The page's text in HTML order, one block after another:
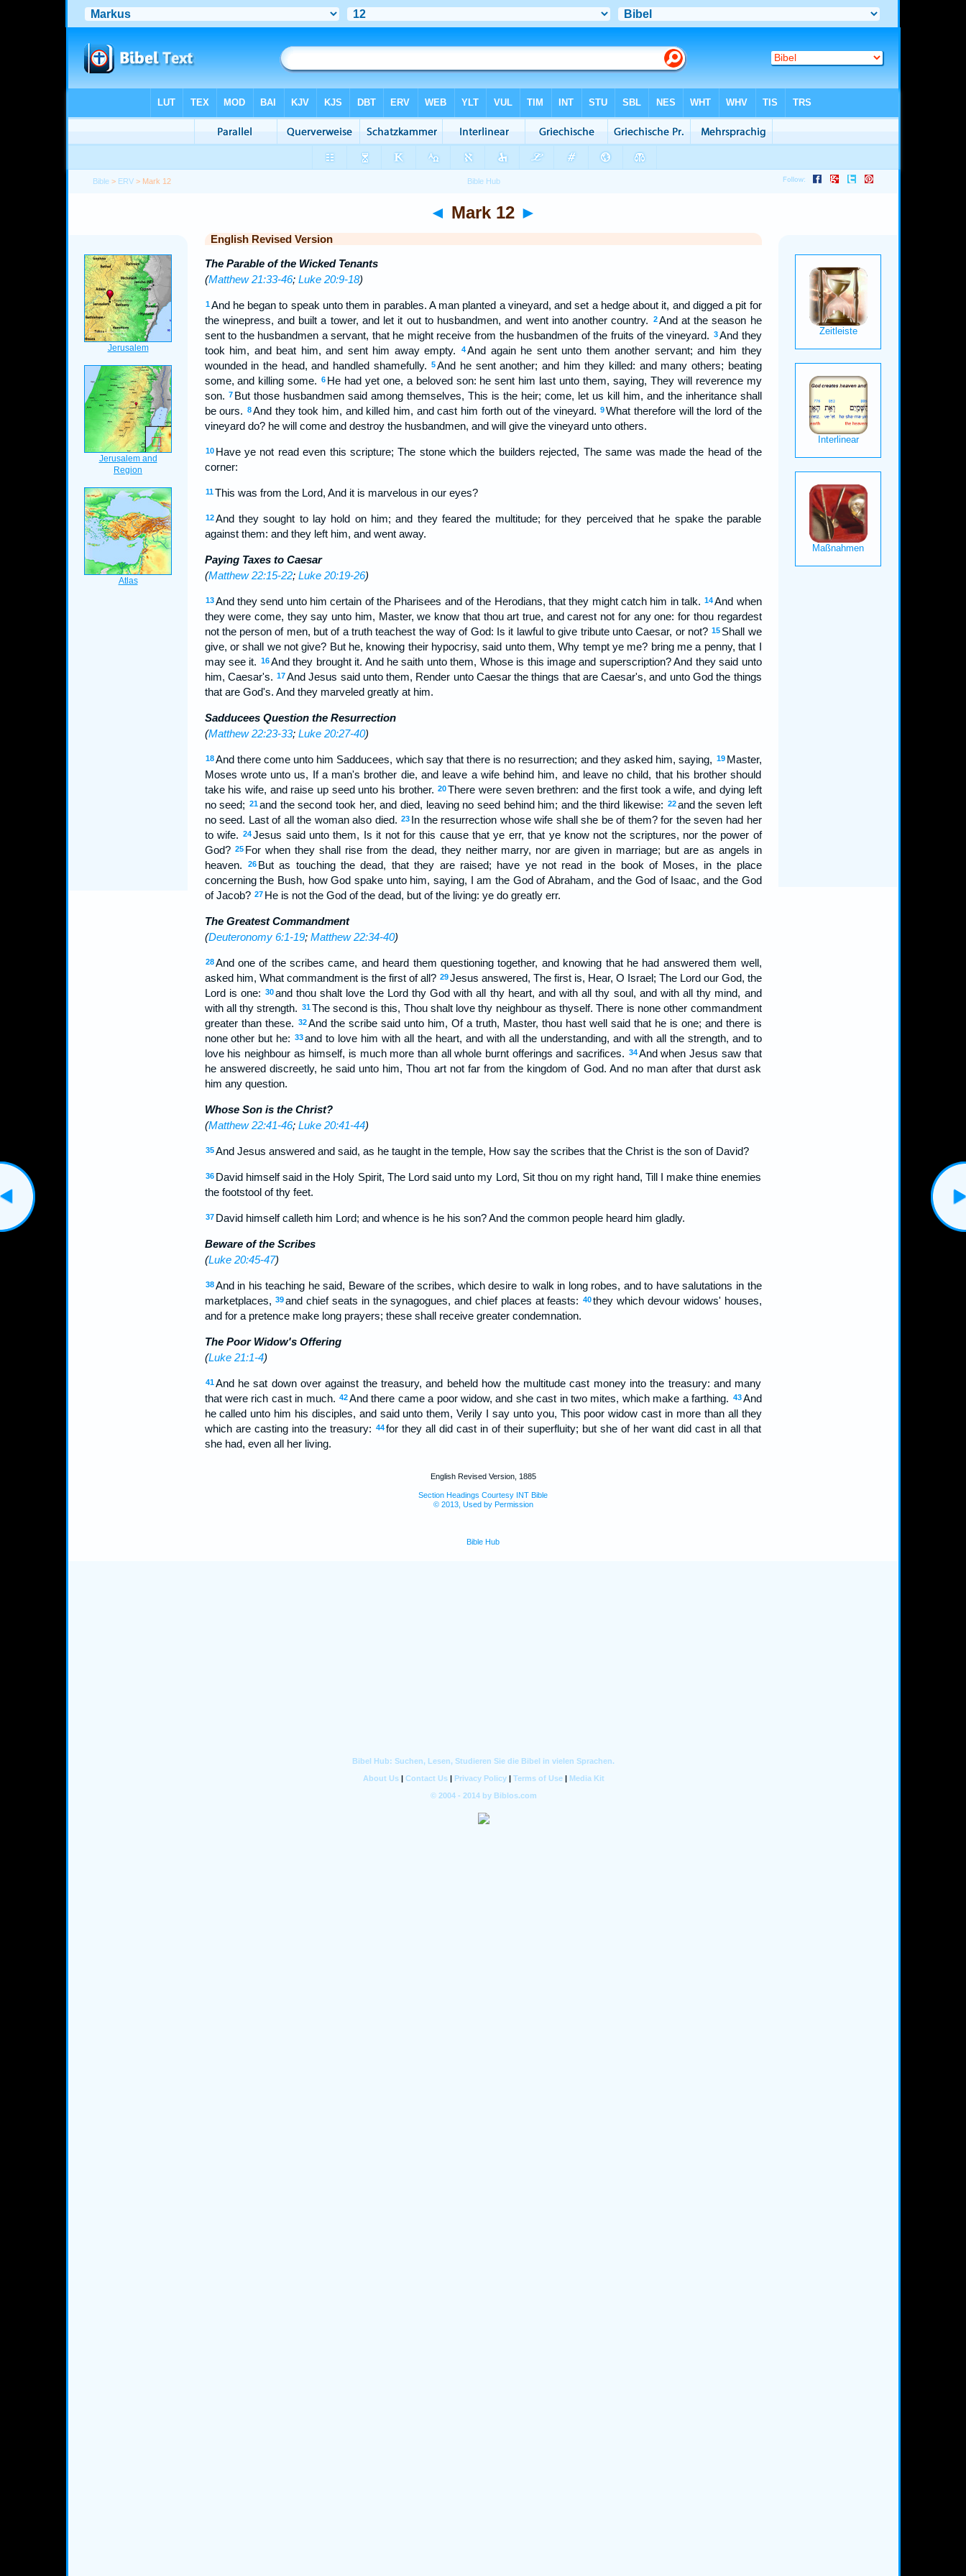
Bible > ERV > Mark 12
◄ Mark 12 ►
English Revised Version
The Parable of the Wicked Tenants
(Matthew 21:33-46; Luke 20:9-18)
1 And he began to speak unto them in parables. A man planted a vineyard, and set a hedge about it, and digged a pit for
the winepress, and built a tower, and let it out to husbandmen, and went into another country.
2 And at the season he
sent to the husbandmen a servant, that he might receive from the husbandmen of the fruits of the vineyard. 3And they
took him, and beat him, and sent him away empty.
4And again he sent unto them another servant; and him they
wounded in the head, and handled shamefully. 5And he sent another; and him they killed: and many others; beating
some, and killing some. 6 He had yet one, a beloved son: he sent him last unto them, saying, They will reverence my
son. 7 But those husbandmen said among themselves, This is the heir; come, let us kill him, and the inheritance shall
be ours. 8And they took him, and killed him, and cast him forth out of the vineyard. 9What therefore will the lord of the
vineyard do? he will come and destroy the husbandmen, and will give the vineyard unto others.
10 Have ye not read even this scripture; The stone which the builders rejected, The same was made the head of the
corner:
11 This was from the Lord, And it is marvelous in our eyes?
12 And they sought to lay hold on him; and they feared the multitude; for they perceived that he spake the parable
against them: and they left him, and went away.
Paying Taxes to Caesar
(Matthew 22:15-22; Luke 20:19-26)
13 And they send unto him certain of the Pharisees and of the Herodians, that they might catch him in talk. 14And when
they were come, they say unto him, Master, we know that thou art true, and carest not for any one: for thou regardest
not the person of men, but of a truth teachest the way of God: Is it lawful to give tribute unto Caesar, or not? 15 Shall we
give, or shall we not give? But he, knowing their hypocrisy, said unto them, Why tempt ye me? bring me a penny, that I
may see it. 16And they brought it. And he saith unto them, Whose is this image and superscription? And they said unto
him, Caesar's. 17And Jesus said unto them, Render unto Caesar the things that are Caesar's, and unto God the things
that are God's. And they marveled greatly at him.
Sadducees Question the Resurrection
(Matthew 22:23-33; Luke 20:27-40)
18 And there come unto him Sadducees, which say that there is no resurrection; and they asked him, saying, 19 Master,
Moses wrote unto us, If a man's brother die, and leave a wife behind him, and leave no child, that his brother should
take his wife, and raise up seed unto his brother. 20There were seven brethren: and the first took a wife, and dying left
no seed; 21and the second took her, and died, leaving no seed behind him; and the third likewise: 22 and the seven left
no seed. Last of all the woman also died. 23 In the resurrection whose wife shall she be of them? for the seven had her
to wife.
24Jesus said unto them, Is it not for this cause that ye err, that ye know not the scriptures, nor the power of
God? 25 For when they shall rise from the dead, they neither marry, nor are given in marriage; but are as angels in
heaven.
26 But as touching the dead, that they are raised; have ye not read in the book of Moses, in the place
concerning the Bush, how God spake unto him, saying, I am the God of Abraham, and the God of Isaac, and the God
of Jacob? 27 He is not the God of the dead, but of the living: ye do greatly err.
The Greatest Commandment
(Deuteronomy 6:1-19; Matthew 22:34-40)
28 And one of the scribes came, and heard them questioning together, and knowing that he had answered them well,
asked him, What commandment is the first of all? 29 Jesus answered, The first is, Hear, O Israel; The Lord our God, the
Lord is one: 30and thou shalt love the Lord thy God with all thy heart, and with all thy soul, and with all thy mind, and
with all thy strength. 31 The second is this, Thou shalt love thy neighbour as thyself. There is none other commandment
greater than these. 32And the scribe said unto him, Of a truth, Master, thou hast well said that he is one; and there is
none other but he:
33and to love him with all the heart, and with all the understanding, and with all the strength, and to
love his neighbour as himself, is much more than all whole burnt offerings and sacrifices. 34And when Jesus saw that
he answered discreetly, he said unto him, Thou art not far from the kingdom of God. And no man after that durst ask
him any question.
Whose Son is the Christ?
(Matthew 22:41-46; Luke 20:41-44)
35 And Jesus answered and said, as he taught in the temple, How say the scribes that the Christ is the son of David?
36 David himself said in the Holy Spirit, The Lord said unto my Lord, Sit thou on my right hand, Till I make thine enemies
the footstool of thy feet.
37 David himself calleth him Lord; and whence is he his son? And the common people heard him gladly.
Beware of the Scribes
(Luke 20:45-47)
38 And in his teaching he said, Beware of the scribes, which desire to walk in long robes, and to have salutations in the
marketplaces, 39and chief seats in the synagogues, and chief places at feasts: 40they which devour widows' houses,
and for a pretence make long prayers; these shall receive greater condemnation.
The Poor Widow's Offering
(Luke 21:1-4)
41 And he sat down over against the treasury, and beheld how the multitude cast money into the treasury: and many
that were rich cast in much. 42And there came a poor widow, and she cast in two mites, which make a farthing. 43 And
he called unto him his disciples, and said unto them, Verily I say unto you, This poor widow cast in more than all they
which are casting into the treasury: 44for they all did cast in of their superfluity; but she of her want did cast in all that
she had, even all her living.
English Revised Version, 1885
Section Headings Courtesy INT Bible
© 2013, Used by Permission
Bible Hub